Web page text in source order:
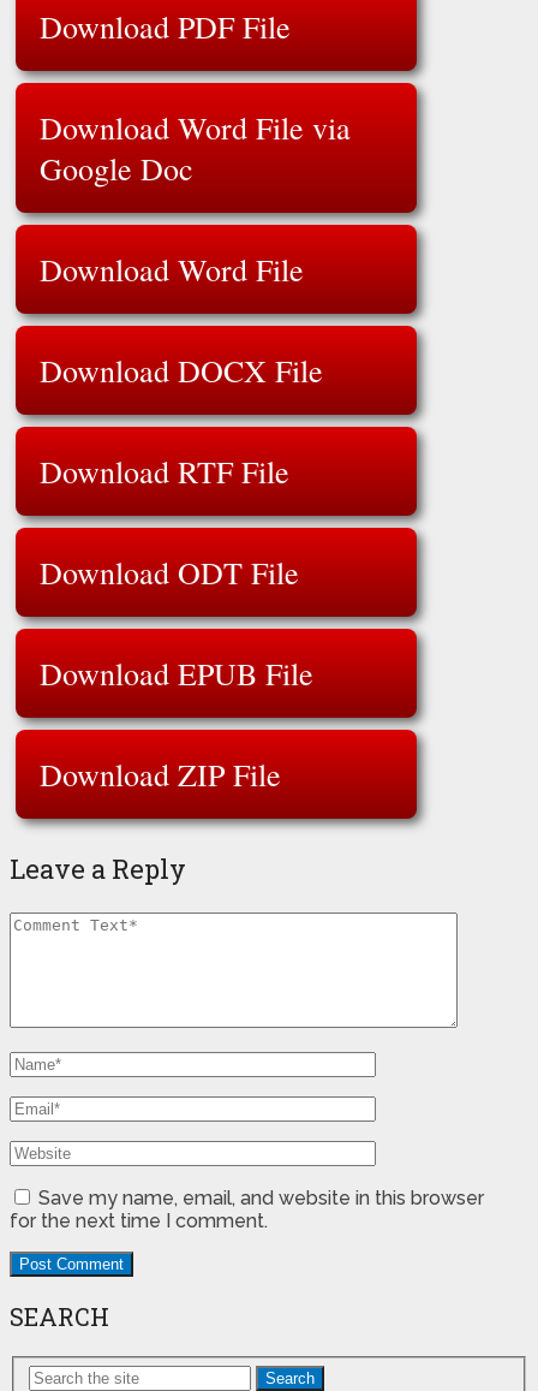
Download PDF File
Download Word File via
Google Doc
Download Word File
Download DOCX File
Download RTF File
Download ODT File
Download EPUB File
Download ZIP File
Leave a Reply
Save my name, email, and website in this browser
for the next time I comment.
SEARCH
Search